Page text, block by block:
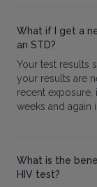
What if I get a
an STD?
Your test results
your results are
recent exposure,
weeks and again
What is the
HIV test?